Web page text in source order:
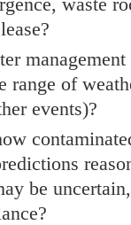
range of
events)?
be